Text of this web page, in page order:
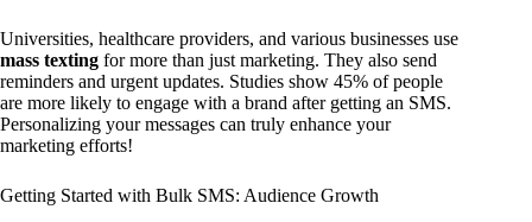
Universities, healthcare providers, and various businesses use
mass texting for more than just marketing. They also send
reminders and urgent updates. Studies show 45% of people
are more likely to engage with a brand after getting an SMS.
Personalizing your messages can truly enhance your
marketing efforts!
Getting Started with Bulk SMS: Audience Growth